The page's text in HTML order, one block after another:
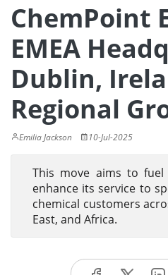
ChemPoint
EMEA
Dublin,
Regional
Emilia Jackson 10-Jul-2025
This move aims to
enhance its service to
chemical customers
East, and Africa.